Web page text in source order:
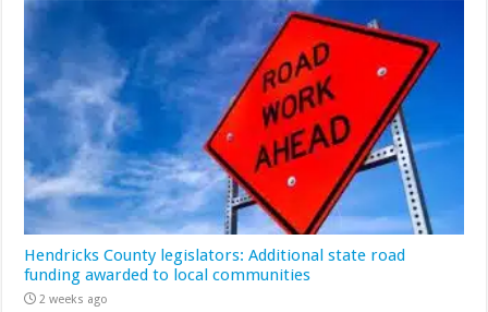
Hendricks County legislators: Additional state road
funding awarded to local communities
2 weeks ago